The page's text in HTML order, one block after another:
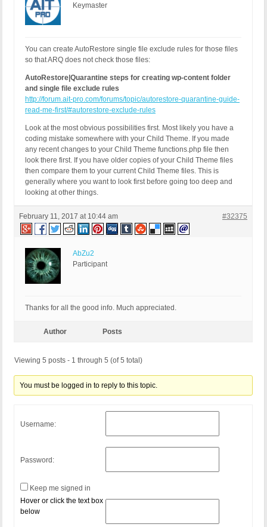
Keymaster
You can create AutoRestore single file exclude rules for those files
so that ARQ does not check those files:
AutoRestore|Quarantine steps for creating wp-content folder
and single file exclude rules
http://forum.ait-pro.com/forums/topic/autorestore-quarantine-guide-
read-me-first/#autorestore-exclude-rules
Look at the most obvious possibilities first. Most likely you have a
coding mistake somewhere with your Child Theme. If you made
any recent changes to your Child Theme functions.php file then
look there first. If you have older copies of your Child Theme files
then compare them to your current Child Theme files. This is
generally where you want to look first before going too deep and
looking at other things.
February 11, 2017 at 10:44 am #32375
AbZu2
Participant
Thanks for all the good info. Much appreciated.
Author Posts
Viewing 5 posts - 1 through 5 (of 5 total)
You must be logged in to reply to this topic.
Username:
Password:
Keep me signed in
Hover or click the text box
below